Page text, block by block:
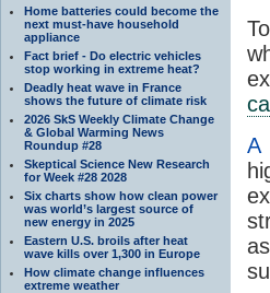
Home batteries could become the
next must-have household
appliance
Fact brief - Do electric vehicles
stop working in extreme heat?
Deadly heat wave in France
shows the future of climate risk
2026 SkS Weekly Climate Change
& Global Warming News
Roundup #28
Skeptical Science New Research
for Week #28 2028
Six charts show how clean power
was world’s largest source of
new energy in 2025
Eastern U.S. broils after heat
wave kills over 1,300 in Europe
How climate change influences
extreme weather
A